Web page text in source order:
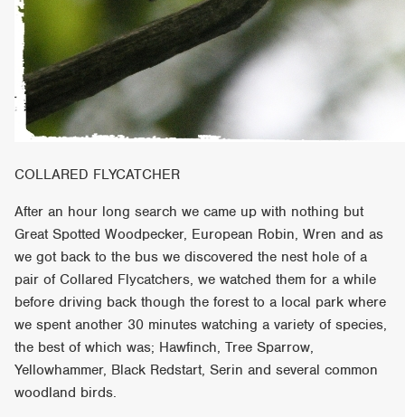
COLLARED FLYCATCHER
After an hour long search we came up with nothing but
Great Spotted Woodpecker, European Robin, Wren and as
we got back to the bus we discovered the nest hole of a
pair of Collared Flycatchers, we watched them for a while
before driving back though the forest to a local park where
we spent another 30 minutes watching a variety of species,
the best of which was; Hawfinch, Tree Sparrow,
Yellowhammer, Black Redstart, Serin and several common
woodland birds.